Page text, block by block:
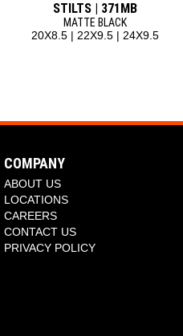
STILTS | 371MB
MATTE BLACK
20X8.5 | 22X9.5 | 24X9.5
COMPANY
ABOUT US
LOCATIONS
CAREERS
CONTACT US
PRIVACY POLICY